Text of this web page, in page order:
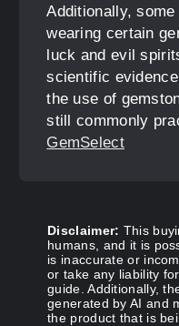
Additionally,
wearing certain
luck and evil
scientific
the use of
still commonly
GemSelect
Disclaimer: This
humans, and it is
is inaccurate or
or take any liability
guide. Additionally,
generated by AI and
the product that is